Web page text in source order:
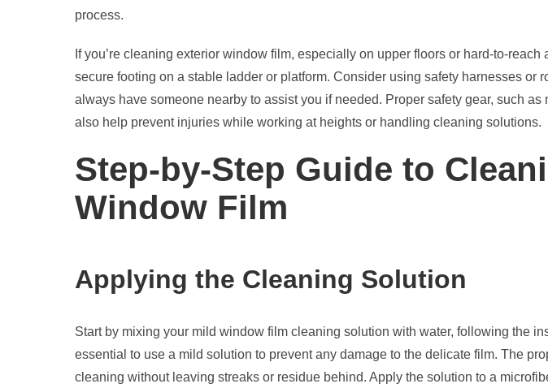
process.
If you’re cleaning exterior window film, especially on upper floors or hard-to-reach
secure footing on a stable ladder or platform. Consider using safety harnesses or
always have someone nearby to assist you if needed. Proper safety gear, such
also help prevent injuries while working at heights or handling cleaning solutions.
Step-by-Step Guide to
Window Film
Applying the Cleaning Solution
Start by mixing your mild window film cleaning solution with water, following the
essential to use a mild solution to prevent any damage to the delicate film. The
cleaning without leaving streaks or residue behind. Apply the solution to a